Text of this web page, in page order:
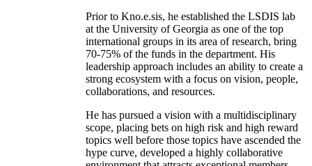
Prior to Kno.e.sis, he established the LSDIS lab
at the University of Georgia as one of the top
international groups in its area of research, bring
70-75% of the funds in the department. His
leadership approach includes an ability to create a
strong ecosystem with a focus on vision, people,
collaborations, and resources.
He has pursued a vision with a multidisciplinary
scope, placing bets on high risk and high reward
topics well before those topics have ascended the
hype curve, developed a highly collaborative